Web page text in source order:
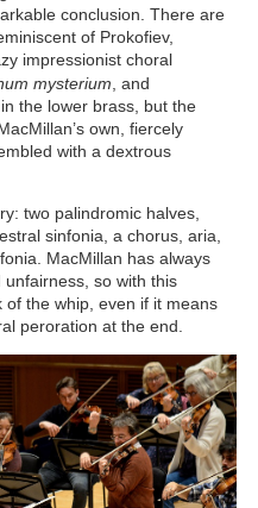
conclusion. There are
of Prokofiev,
impressionist choral
mysterium , and
the lower brass, but the
own, fiercely
with a dextrous
two palindromic halves,
sinfonia, a chorus, aria,
MacMillan has always
so with this
the whip, even if it means
peroration at the end.